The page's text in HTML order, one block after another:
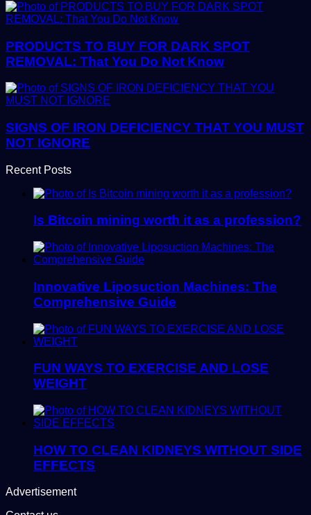
PRODUCTS TO BUY FOR DARK SPOT
REMOVAL: That You Do Not Know
SIGNS OF IRON DEFICIENCY THAT YOU MUST
NOT IGNORE
Recent Posts
Is Bitcoin mining worth it as a profession?
Innovative Liposuction Machines: The
Comprehensive Guide
FUN WAYS TO EXERCISE AND LOSE
WEIGHT
HOW TO CLEAN KIDNEYS WITHOUT SIDE
EFFECTS
Advertisement